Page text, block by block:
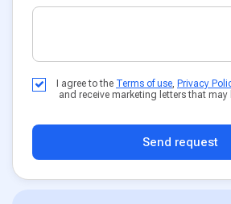
I agree to the Terms of use Privacy
and receive marketing letters that may
Send request